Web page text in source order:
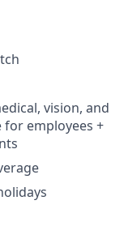
vision, and
for employees +